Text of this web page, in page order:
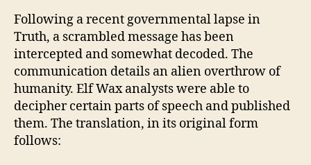
Following a recent governmental lapse in
Truth, a scrambled message has been
intercepted and somewhat decoded. The
communication details an alien overthrow of
humanity. Elf Wax analysts were able to
decipher certain parts of speech and published
them. The translation, in its original form
follows: